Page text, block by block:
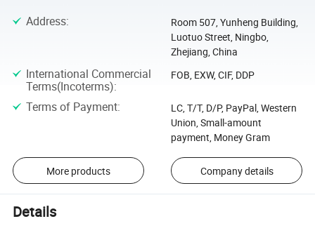
Address:
Room 507, Yunheng Building,
Luotuo Street, Ningbo,
Zhejiang, China
International Commercial
Terms(Incoterms):
FOB, EXW, CIF, DDP
Terms of Payment:
LC, T/T, D/P, PayPal, Western
Union, Small-amount
payment, Money Gram
More products Company details
Details